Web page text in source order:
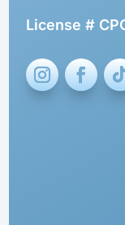
License #